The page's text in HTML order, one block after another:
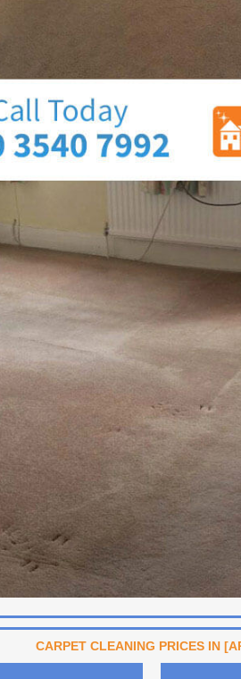
CARPET CLEANING PRICES IN